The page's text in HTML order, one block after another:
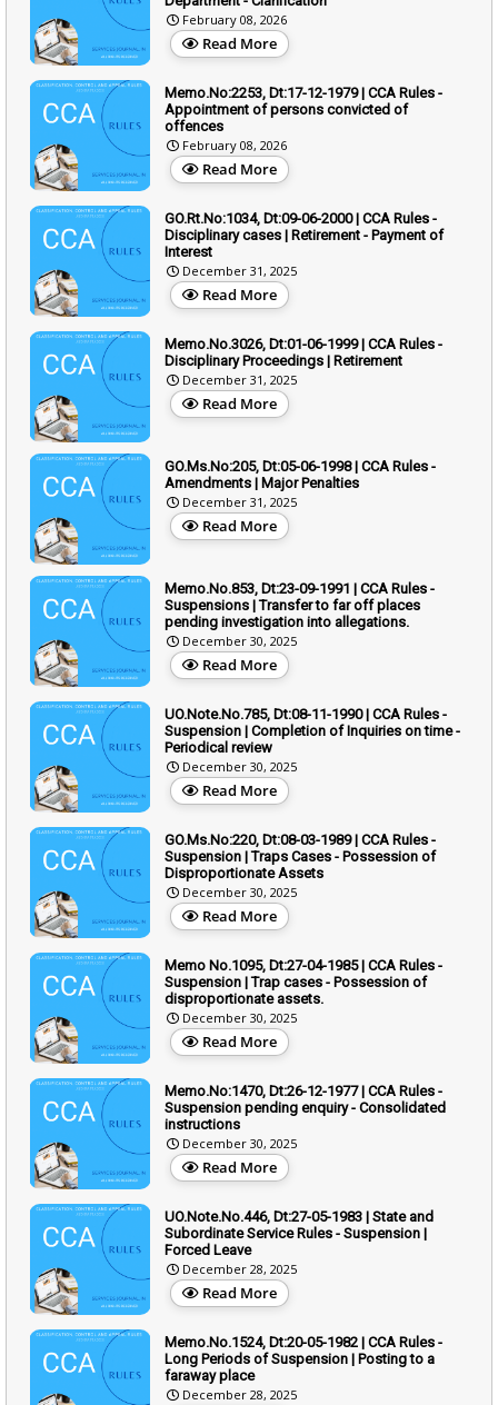
February 08, 2026
Read More
Memo.No:2253, Dt:17-12-1979 | CCA Rules -
Appointment of persons convicted of
offences
February 08, 2026
Read More
GO.Rt.No:1034, Dt:09-06-2000 | CCA Rules -
Disciplinary cases | Retirement - Payment of
Interest
December 31, 2025
Read More
Memo.No.3026, Dt:01-06-1999 | CCA Rules -
Disciplinary Proceedings | Retirement
December 31, 2025
Read More
GO.Ms.No:205, Dt:05-06-1998 | CCA Rules -
Amendments | Major Penalties
December 31, 2025
Read More
Memo.No.853, Dt:23-09-1991 | CCA Rules -
Suspensions | Transfer to far off places
pending investigation into allegations.
December 30, 2025
Read More
UO.Note.No.785, Dt:08-11-1990 | CCA Rules -
Suspension | Completion of Inquiries on time -
Periodical review
December 30, 2025
Read More
GO.Ms.No:220, Dt:08-03-1989 | CCA Rules -
Suspension | Traps Cases - Possession of
Disproportionate Assets
December 30, 2025
Read More
Memo No.1095, Dt:27-04-1985 | CCA Rules -
Suspension | Trap cases - Possession of
disproportionate assets.
December 30, 2025
Read More
Memo.No:1470, Dt:26-12-1977 | CCA Rules -
Suspension pending enquiry - Consolidated
instructions
December 30, 2025
Read More
UO.Note.No.446, Dt:27-05-1983 | State and
Subordinate Service Rules - Suspension |
Forced Leave
December 28, 2025
Read More
Memo.No.1524, Dt:20-05-1982 | CCA Rules -
Long Periods of Suspension | Posting to a
faraway place
December 28, 2025